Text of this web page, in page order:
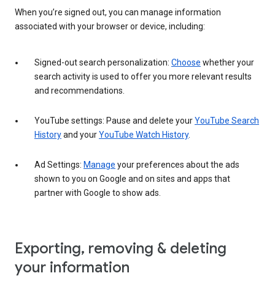
When you’re signed out, you can manage information
associated with your browser or device, including:
Signed-out search personalization: Choose whether your
search activity is used to offer you more relevant results
and recommendations.
YouTube settings: Pause and delete yourYouTube Search
Historyand yourYouTube Watch History.
Ad Settings: Manage your preferences about the ads
shown to you on Google and on sites and apps that
partner with Google to show ads.
Exporting, removing & deleting
your information